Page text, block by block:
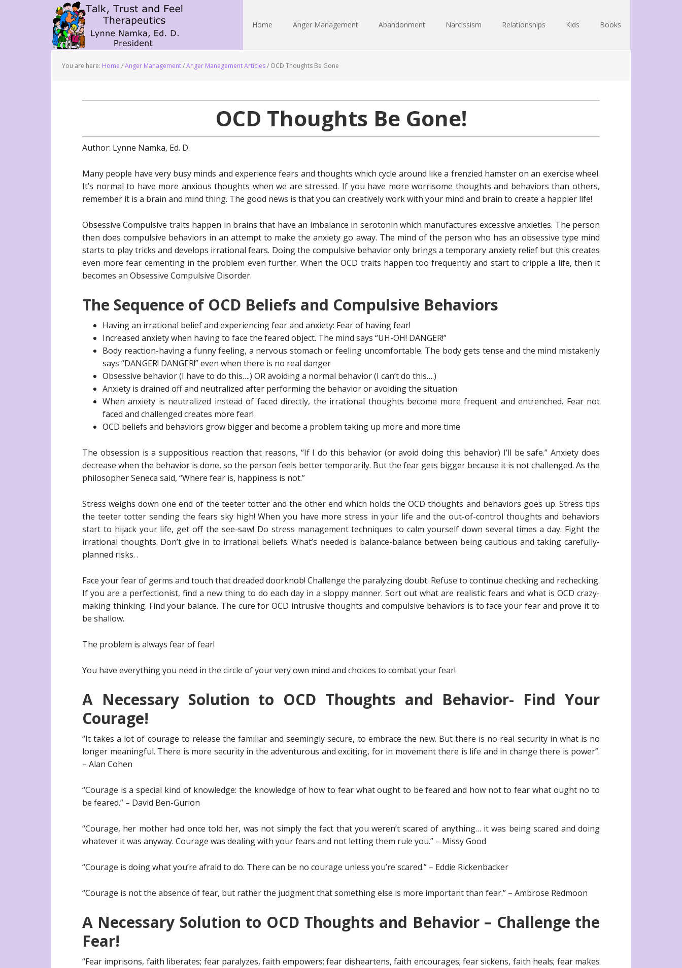
Home Anger Management Abandonment Narcissism Relationships Kids Books
You are here: Home /Anger Management/Anger Management Articles/ OCD Thoughts Be Gone
OCD Thoughts Be Gone!
Author: Lynne Namka, Ed. D.
Many people have very busy minds and experience fears and thoughts which cycle around like a frenzied hamster on an exercise wheel.
It’s normal to have more anxious thoughts when we are stressed. If you have more worrisome thoughts and behaviors than others,
remember it is a brain and mind thing. The good news is that you can creatively work with your mind and brain to create a happier life!
Obsessive Compulsive traits happen in brains that have an imbalance in serotonin which manufactures excessive anxieties. The person
then does compulsive behaviors in an attempt to make the anxiety go away. The mind of the person who has an obsessive type mind
starts to play tricks and develops irrational fears. Doing the compulsive behavior only brings a temporary anxiety relief but this creates
even more fear cementing in the problem even further. When the OCD traits happen too frequently and start to cripple a life, then it
becomes an Obsessive Compulsive Disorder.
The Sequence of OCD Beliefs and Compulsive Behaviors
Having an irrational belief and experiencing fear and anxiety: Fear of having fear!
Increased anxiety when having to face the feared object. The mind says “UH-OH! DANGER!”
Body reaction-having a funny feeling, a nervous stomach or feeling uncomfortable. The body gets tense and the mind mistakenly
says “DANGER! DANGER!” even when there is no real danger
Obsessive behavior (I have to do this….) OR avoiding a normal behavior (I can’t do this….)
Anxiety is drained off and neutralized after performing the behavior or avoiding the situation
When anxiety is neutralized instead of faced directly, the irrational thoughts become more frequent and entrenched. Fear not
faced and challenged creates more fear!
OCD beliefs and behaviors grow bigger and become a problem taking up more and more time
The obsession is a suppositious reaction that reasons, “If I do this behavior (or avoid doing this behavior) I’ll be safe.” Anxiety does
decrease when the behavior is done, so the person feels better temporarily. But the fear gets bigger because it is not challenged. As the
philosopher Seneca said, “Where fear is, happiness is not.”
Stress weighs down one end of the teeter totter and the other end which holds the OCD thoughts and behaviors goes up. Stress tips
the teeter totter sending the fears sky high! When you have more stress in your life and the out-of-control thoughts and behaviors
start to hijack your life, get off the see-saw! Do stress management techniques to calm yourself down several times a day. Fight the
irrational thoughts. Don’t give in to irrational beliefs. What’s needed is balance-balance between being cautious and taking carefully-
planned risks. .
Face your fear of germs and touch that dreaded doorknob! Challenge the paralyzing doubt. Refuse to continue checking and rechecking.
If you are a perfectionist, find a new thing to do each day in a sloppy manner. Sort out what are realistic fears and what is OCD crazy-
making thinking. Find your balance. The cure for OCD intrusive thoughts and compulsive behaviors is to face your fear and prove it to
be shallow.
The problem is always fear of fear!
You have everything you need in the circle of your very own mind and choices to combat your fear!
A Necessary Solution to OCD Thoughts and Behavior- Find Your
Courage!
“It takes a lot of courage to release the familiar and seemingly secure, to embrace the new. But there is no real security in what is no
longer meaningful. There is more security in the adventurous and exciting, for in movement there is life and in change there is power”.
– Alan Cohen
“Courage is a special kind of knowledge: the knowledge of how to fear what ought to be feared and how not to fear what ought no to
be feared.” – David Ben-Gurion
“Courage, her mother had once told her, was not simply the fact that you weren’t scared of anything… it was being scared and doing
whatever it was anyway. Courage was dealing with your fears and not letting them rule you.” – Missy Good
“Courage is doing what you’re afraid to do. There can be no courage unless you’re scared.” – Eddie Rickenbacker
“Courage is not the absence of fear, but rather the judgment that something else is more important than fear.” – Ambrose Redmoon
A Necessary Solution to OCD Thoughts and Behavior – Challenge the
Fear!
“Fear imprisons, faith liberates; fear paralyzes, faith empowers; fear disheartens, faith encourages; fear sickens, faith heals; fear makes